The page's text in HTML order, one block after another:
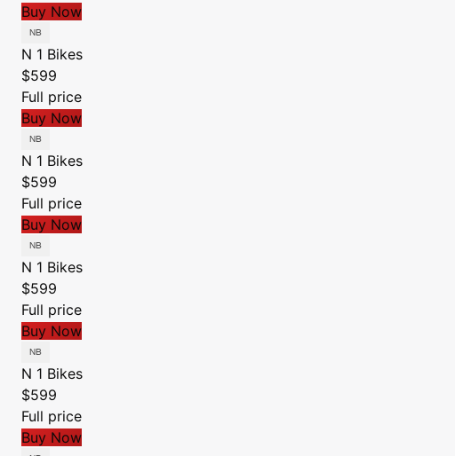
Buy Now
N 1 Bikes
$599
Full price
Buy Now
N 1 Bikes
$599
Full price
Buy Now
N 1 Bikes
$599
Full price
Buy Now
N 1 Bikes
$599
Full price
Buy Now